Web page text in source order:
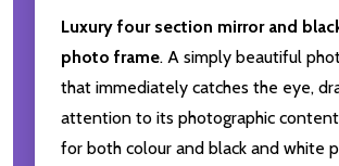
Luxury four section mirror and
photo frame. A simply beautiful
that immediately catches the eye,
attention to its photographic
for both colour and black and white